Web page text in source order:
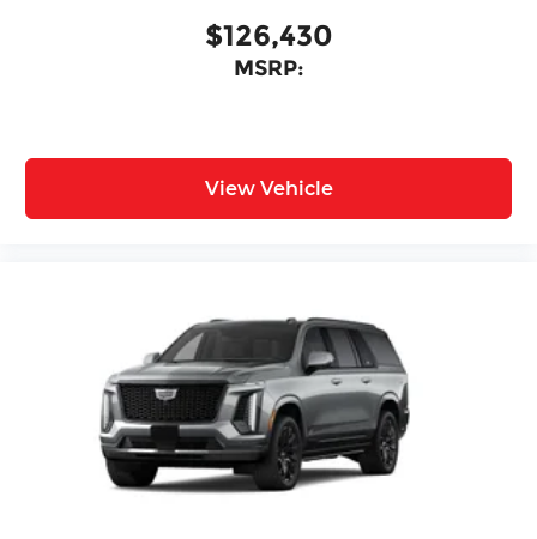
$126,430
MSRP:
View Vehicle